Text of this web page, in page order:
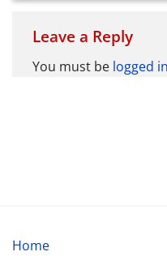
Leave a Reply
You must be logged in
Home